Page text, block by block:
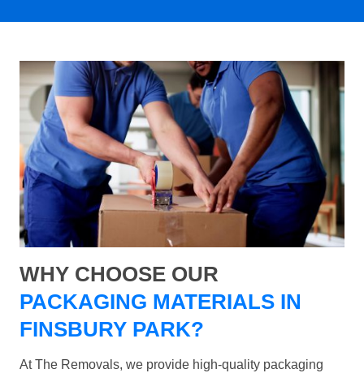
WHY CHOOSE OUR
PACKAGING MATERIALS IN
FINSBURY PARK?
At The Removals, we provide high-quality packaging